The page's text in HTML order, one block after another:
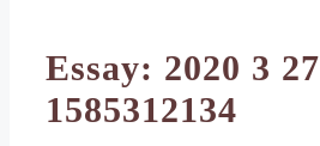
Essay: 2020 3 27
1585312134